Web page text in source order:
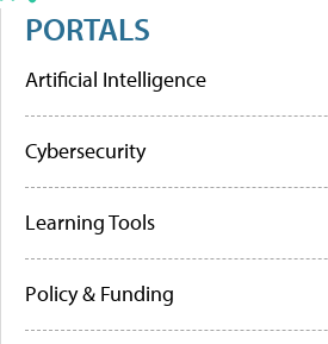
PORTALS
Artificial Intelligence
Cybersecurity
Learning Tools
Policy & Funding